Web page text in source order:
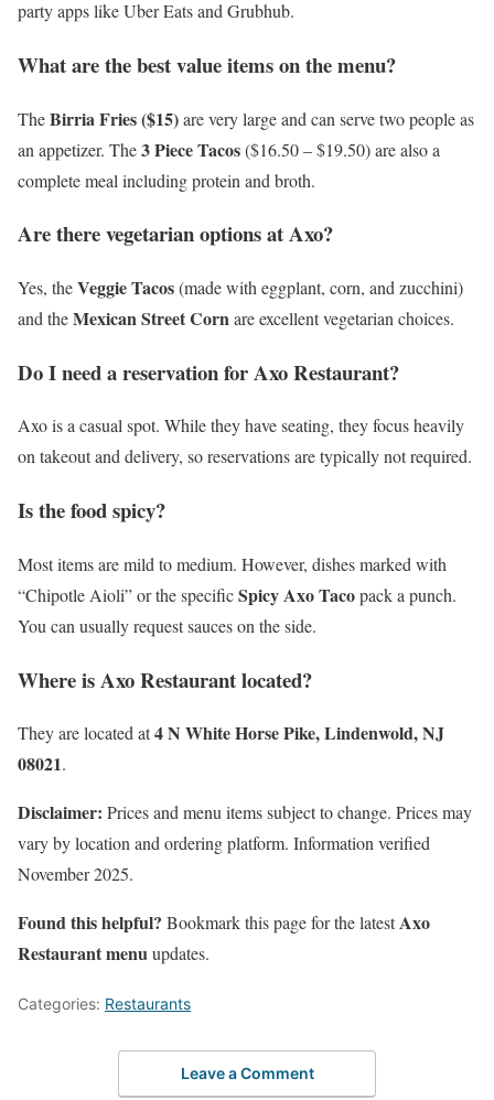
party apps like Uber Eats and Grubhub.
What are the best value items on the menu?
TheBirria Fries ($15)are very large and can serve two people as
an appetizer. The3 Piece Tacos($16.50 – $19.50) are also a
complete meal including protein and broth.
Are there vegetarian options at Axo?
Yes, theVeggie Tacos(made with eggplant, corn, and zucchini)
and theMexican Street Cornare excellent vegetarian choices.
Do I need a reservation for Axo Restaurant?
Axo is a casual spot. While they have seating, they focus heavily
on takeout and delivery, so reservations are typically not required.
Is the food spicy?
Most items are mild to medium. However, dishes marked with
“Chipotle Aioli” or the specificSpicy Axo Tacopack a punch.
You can usually request sauces on the side.
Where is Axo Restaurant located?
They are located at4 N White Horse Pike, Lindenwold, NJ
08021.
Disclaimer: Prices and menu items subject to change. Prices may
vary by location and ordering platform. Information verified
November 2025.
Found this helpful? Bookmark this page for the latestAxo
Restaurant menuupdates.
Categories: Restaurants
Leave a Comment